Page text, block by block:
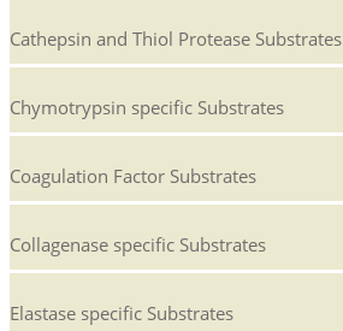
Cathepsin and Thiol Protease Substrates
Chymotrypsin specific Substrates
Coagulation Factor Substrates
Collagenase specific Substrates
Elastase specific Substrates